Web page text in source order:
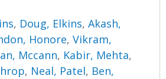
, Doug, Elkins,Akash,
Honore,Vikram,
Mccann, Kabir, Mehta,
, Neal, Patel, Ben,